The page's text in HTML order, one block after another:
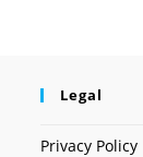
Legal
Privacy Policy